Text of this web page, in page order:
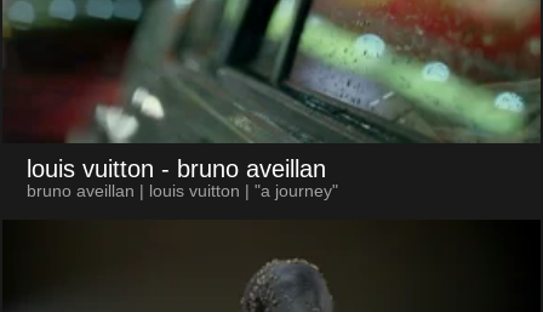
louis vuitton - bruno aveillan
bruno aveillan | louis vuitton | "a journey"